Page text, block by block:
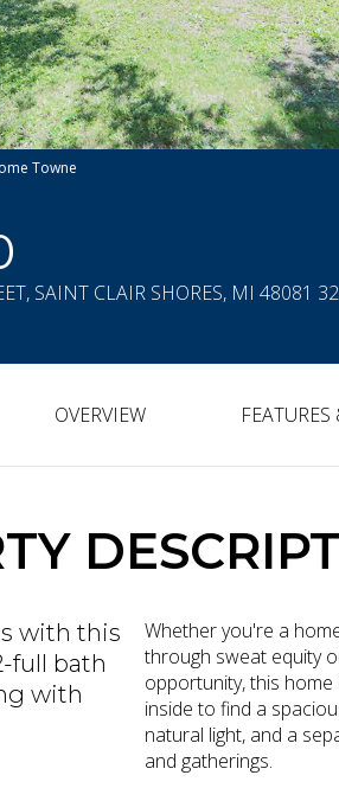
Towne
SAINT CLAIR SHORES, MI 48081
OVERVIEW
with this
full bath
with
Whether you're a
through sweat equity
opportunity, this
inside to find a
natural light, and a
and gatherings.